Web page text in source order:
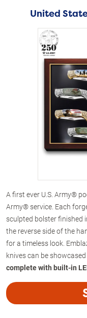
United
A first ever U.S. Army®
Army® service. Each
sculpted bolster finished
the reverse side of the
for a timeless look.
knives can be
complete with built-in